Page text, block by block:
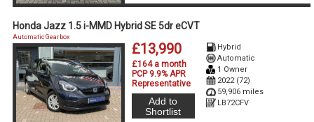
Honda Jazz 1.5 i-MMD Hybrid SE 5dr eCVT
£13,990
£164 a month
PCP 9.9% APR
Representative
Hybrid
Automatic
1 Owner
2022 (72)
59,906 miles
LB72CFV
Automatic Gearbox
Add to
Shortlist